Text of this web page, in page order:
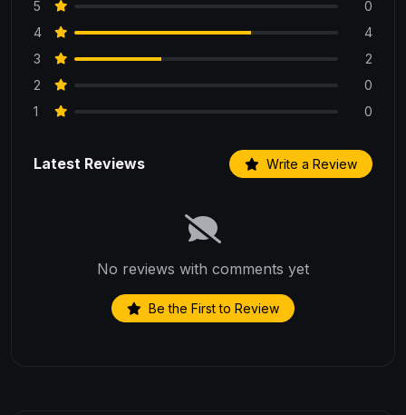
5
0
4
4
3
2
2
0
1
0
Latest Reviews Write a Review
No reviews with comments yet
Be the First to Review